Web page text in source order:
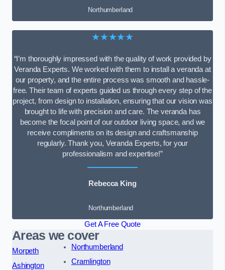
Northumberland
★★★★★
“I’m thoroughly impressed with the quality of work provided by
Veranda Experts. We worked with them to install a veranda at
our property, and the entire process was smooth and hassle-
free. Their team of experts guided us through every step of the
project, from design to installation, ensuring that our vision was
brought to life with precision and care. The veranda has
become the focal point of our outdoor living space, and we
receive compliments on its design and craftsmanship
regularly. Thank you, Veranda Experts, for your
professionalism and expertise!”
Rebecca King
Northumberland
Get A Free Quote
Areas we cover
Morpeth
Ashington
Northumberland
Cramlington